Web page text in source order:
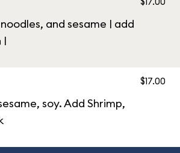
and sesame | add
|
soy. Add Shrimp,
$17.00